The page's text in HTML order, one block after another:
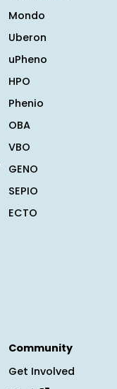
Mondo
Uberon
uPheno
HPO
Phenio
OBA
VBO
GENO
SEPIO
ECTO
Community
Get Involved